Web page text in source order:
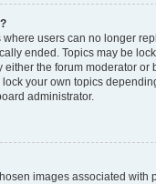
where users can no longer
ended. Topics may be
either the forum moderator or
your own topics
administrator.
images associated with